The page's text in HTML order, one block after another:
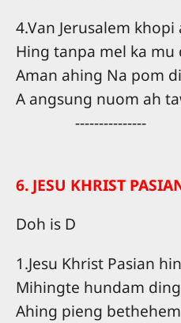
4.Van Jerusalem khopi
Hing tanpa mel ka mu
Aman ahing Na pom
A angsung nuom ah
---------------
6. JESU KHRIST
Doh is D
1.Jesu Khrist Pasian
Mihingte hundam
Ahing pieng